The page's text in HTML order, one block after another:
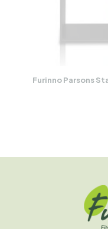
Furinno Parsons